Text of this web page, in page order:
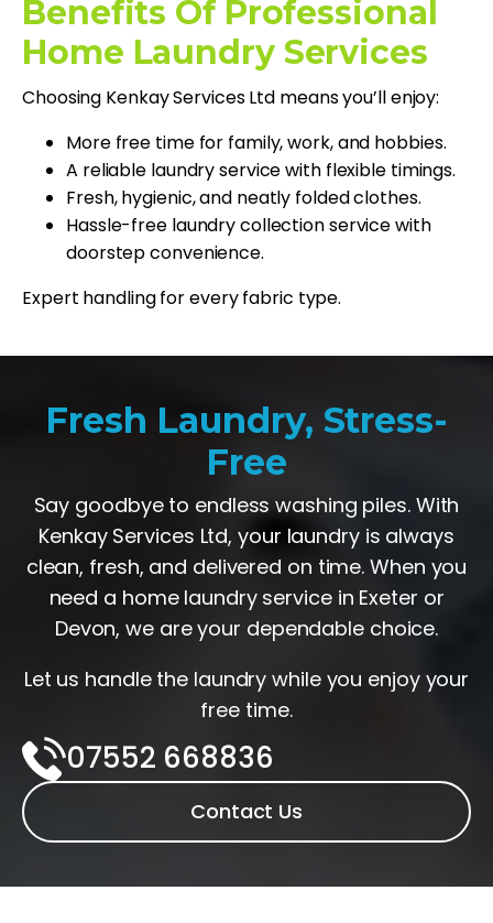
Benefits Of Professional
Home Laundry Services
Choosing Kenkay Services Ltd means you’ll enjoy:
More free time for family, work, and hobbies.
A reliable laundry service with flexible timings.
Fresh, hygienic, and neatly folded clothes.
Hassle-free laundry collection service with
doorstep convenience.
Expert handling for every fabric type.
Fresh Laundry, Stress-
Free
Say goodbye to endless washing piles. With
Kenkay Services Ltd, your laundry is always
clean, fresh, and delivered on time. When you
need a home laundry service in Exeter or
Devon, we are your dependable choice.
Let us handle the laundry while you enjoy your
free time.
07552 668836‬‬
Contact Us